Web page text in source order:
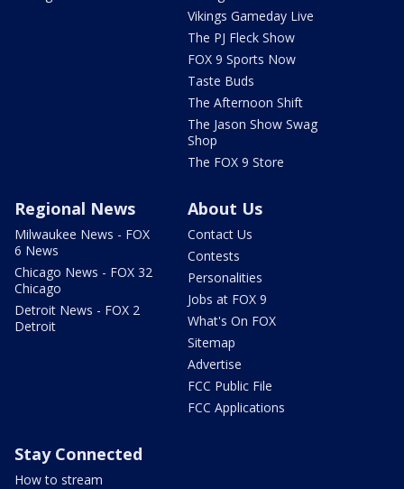
Vikings Gameday Live
The PJ Fleck Show
FOX 9 Sports Now
Taste Buds
The Afternoon Shift
The Jason Show Swag
Shop
The FOX 9 Store
Regional News
Milwaukee News - FOX
6 News
Chicago News - FOX 32
Chicago
Detroit News - FOX 2
Detroit
About Us
Contact Us
Contests
Personalities
Jobs at FOX 9
What's On FOX
Sitemap
Advertise
FCC Public File
FCC Applications
Stay Connected
How to stream